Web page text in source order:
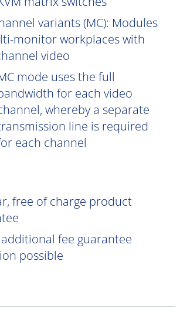
variants (MC): Modules
monitor workplaces with
video
mode uses the full
for each video
whereby a separate
line is required
each channel
free of charge product
fee guarantee
possible